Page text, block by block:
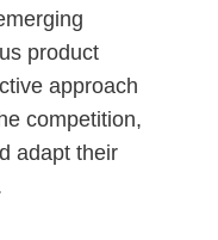
product
approach
competition,
adapt their